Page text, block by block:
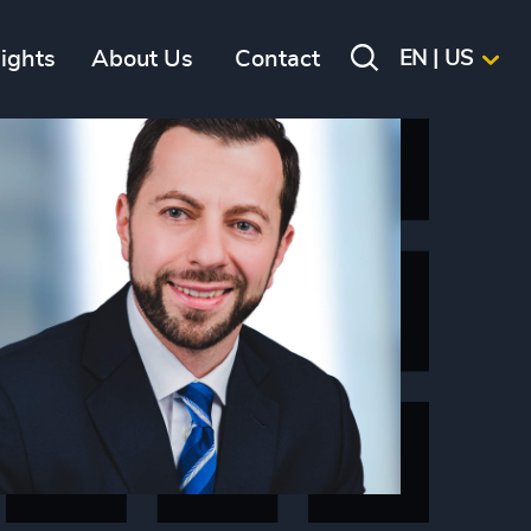
About Us Contact EN | US